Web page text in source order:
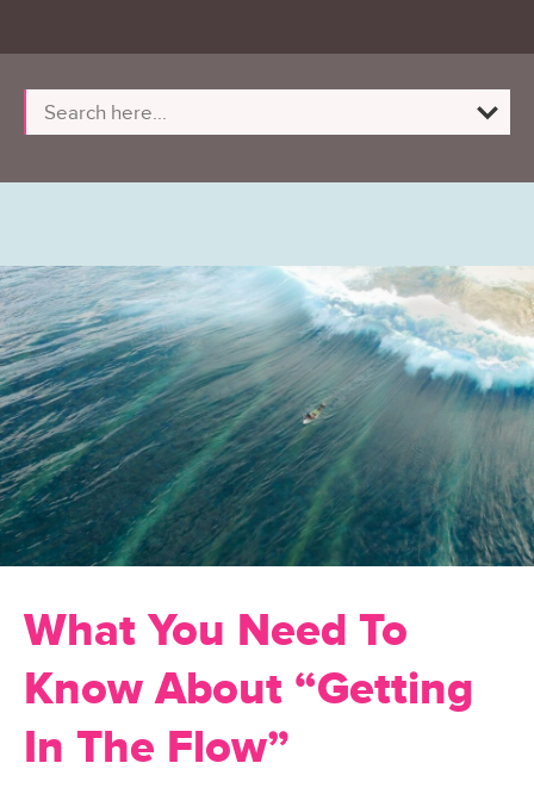
What You Need To
Know About “Getting
In The Flow”